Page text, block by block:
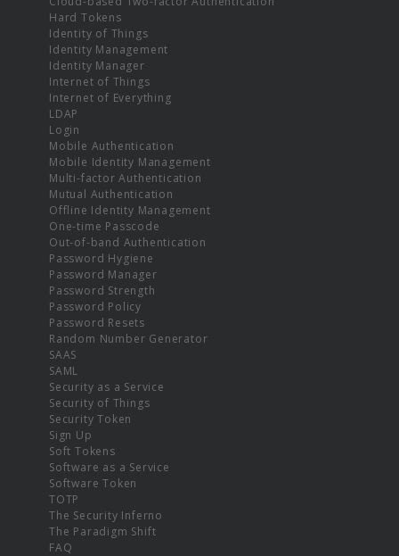
Hard Tokens
Identity of Things
Identity Management
Identity Manager
Internet of Things
Internet of Everything
LDAP
Login
Mobile Authentication
Mobile Identity Management
Multi-factor Authentication
Mutual Authentication
Offline Identity Management
One-time Passcode
Out-of-band Authentication
Password Hygiene
Password Manager
Password Strength
Password Policy
Password Resets
Random Number Generator
SAAS
SAML
Security as a Service
Security of Things
Security Token
Sign Up
Soft Tokens
Software as a Service
Software Token
TOTP
The Security Inferno
The Paradigm Shift
FAQ